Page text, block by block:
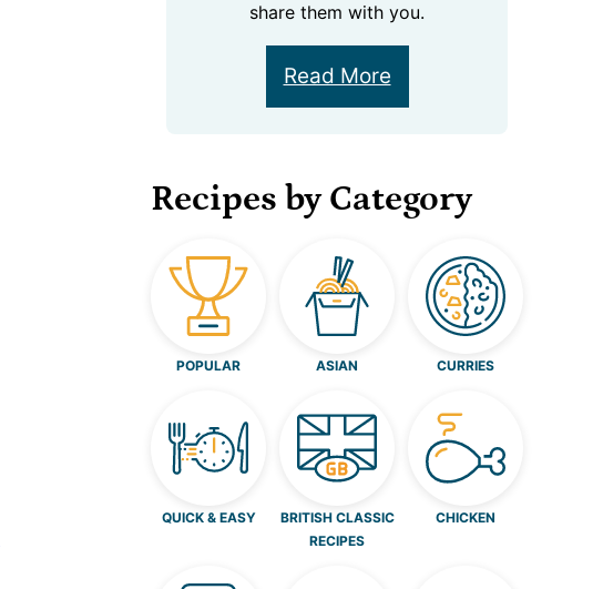
share them with you.
Read More
Recipes by Category
POPULAR ASIAN CURRIES
QUICK & EASY
BRITISH CLASSIC
RECIPES
CHICKEN